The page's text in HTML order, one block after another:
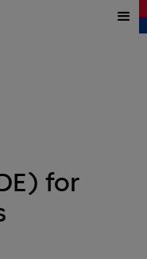
for